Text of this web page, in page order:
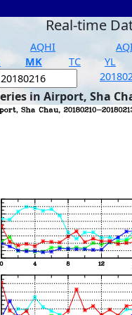
Real-time
AQHI
MK TC YL
in Airport, Sha